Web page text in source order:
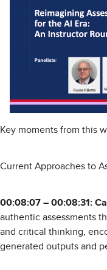
Key moments from this
Current Approaches to
00:08:07 – 00:08:31:
authentic assessments
and critical thinking,
generated outputs and